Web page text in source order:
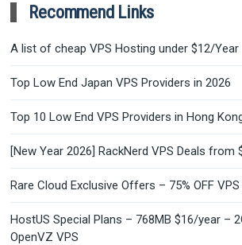
Recommend Links
A list of cheap VPS Hosting under $12/Year
Top Low End Japan VPS Providers in 2026
Top 10 Low End VPS Providers in Hong
[New Year 2026] RackNerd VPS Deals from
Rare Cloud Exclusive Offers – 75% OFF
HostUS Special Plans – 768MB $16/year –
OpenVZ VPS